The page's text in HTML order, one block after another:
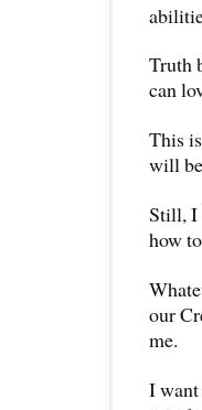
Truth
can
This
will
Still, I
how
our
me.
I want